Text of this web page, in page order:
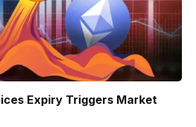
Expiry Triggers Market